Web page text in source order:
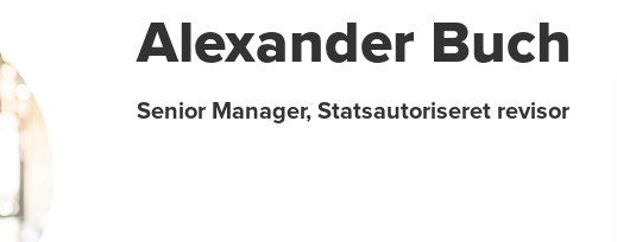
Alexander Buch
Senior Manager, Statsautoriseret revisor